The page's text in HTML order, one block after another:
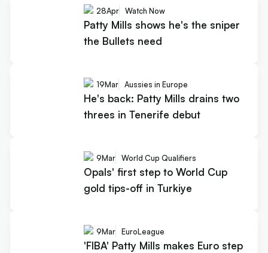
28Apr Watch Now
Patty Mills shows he's the sniper
the Bullets need
19Mar Aussies in Europe
He's back: Patty Mills drains two
threes in Tenerife debut
9Mar World Cup Qualifiers
Opals' first step to World Cup
gold tips-off in Turkiye
9Mar EuroLeague
'FIBA' Patty Mills makes Euro step